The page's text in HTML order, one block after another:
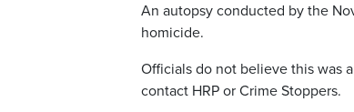
An autopsy conducted by the
homicide.
Officials do not believe this was
contact HRP or Crime Stoppers.